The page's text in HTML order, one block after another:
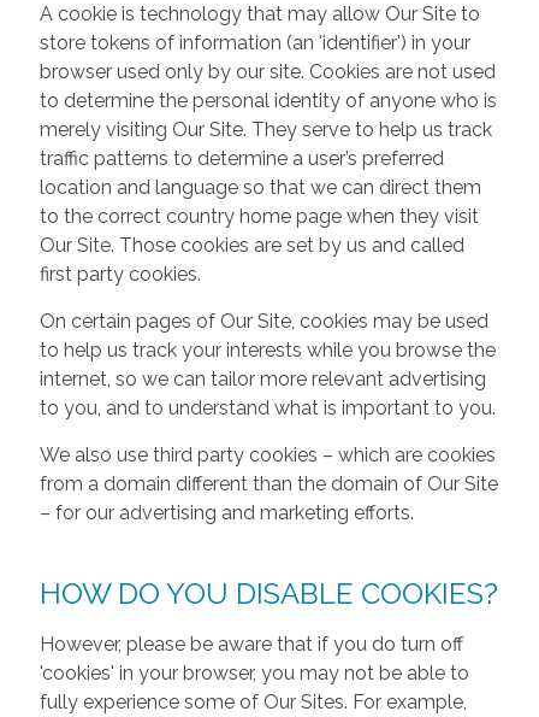
A cookie is technology that may allow Our Site to
store tokens of information (an 'identifier') in your
browser used only by our site. Cookies are not used
to determine the personal identity of anyone who is
merely visiting Our Site. They serve to help us track
traffic patterns to determine a user’s preferred
location and language so that we can direct them
to the correct country home page when they visit
Our Site. Those cookies are set by us and called
first party cookies.
On certain pages of Our Site, cookies may be used
to help us track your interests while you browse the
internet, so we can tailor more relevant advertising
to you, and to understand what is important to you.
We also use third party cookies – which are cookies
from a domain different than the domain of Our Site
– for our advertising and marketing efforts.
HOW DO YOU DISABLE COOKIES?
However, please be aware that if you do turn off
'cookies' in your browser, you may not be able to
fully experience some of Our Sites. For example,